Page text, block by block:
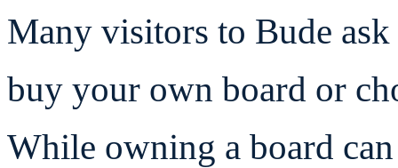
Many visitors to Bude
buy your own board or
While owning a board